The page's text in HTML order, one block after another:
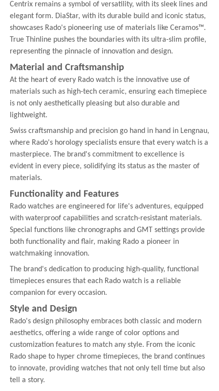
Centrix remains a symbol of versatility, with its sleek lines and
elegant form. DiaStar, with its durable build and iconic status,
showcases Rado's pioneering use of materials like Ceramos™.
True Thinline pushes the boundaries with its ultra-slim profile,
representing the pinnacle of innovation and design.
Material and Craftsmanship
At the heart of every Rado watch is the innovative use of
materials such as high-tech ceramic, ensuring each timepiece
is not only aesthetically pleasing but also durable and
lightweight.
Swiss craftsmanship and precision go hand in hand in Lengnau,
where Rado's horology specialists ensure that every watch is a
masterpiece. The brand's commitment to excellence is
evident in every piece, solidifying its status as the master of
materials.
Functionality and Features
Rado watches are engineered for life's adventures, equipped
with waterproof capabilities and scratch-resistant materials.
Special functions like chronographs and GMT settings provide
both functionality and flair, making Rado a pioneer in
watchmaking innovation.
The brand's dedication to producing high-quality, functional
timepieces ensures that each Rado watch is a reliable
companion for every occasion.
Style and Design
Rado's design philosophy embraces both classic and modern
aesthetics, offering a wide range of color options and
customization features to match any style. From the iconic
Rado shape to hyper chrome timepieces, the brand continues
to innovate, providing watches that not only tell time but also
tell a story.